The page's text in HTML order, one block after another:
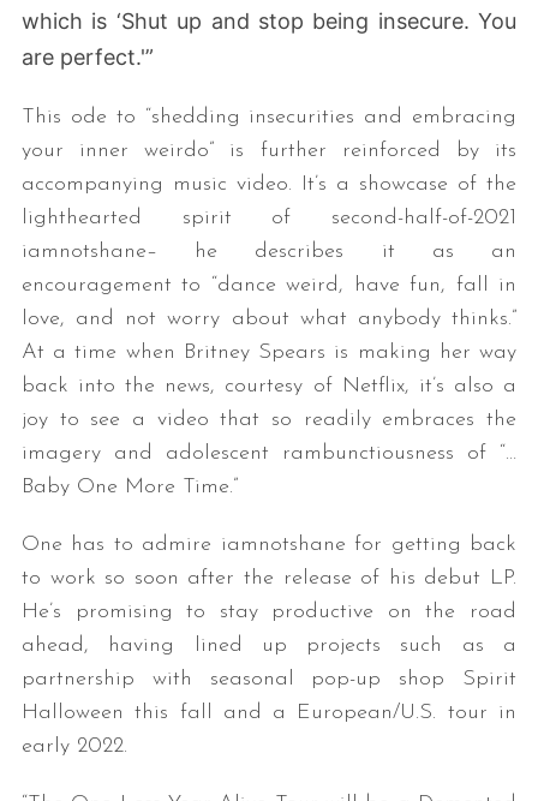
which is ‘Shut up and stop being insecure. You
are perfect.'”
This ode to “shedding insecurities and embracing
your inner weirdo” is further reinforced by its
accompanying music video. It’s a showcase of the
lighthearted spirit of second-half-of-2021
iamnotshane– he describes it as an
encouragement to “dance weird, have fun, fall in
love, and not worry about what anybody thinks.”
At a time when Britney Spears is making her way
back into the news, courtesy of Netflix, it’s also a
joy to see a video that so readily embraces the
imagery and adolescent rambunctiousness of “…
Baby One More Time.”
One has to admire iamnotshane for getting back
to work so soon after the release of his debut LP.
He’s promising to stay productive on the road
ahead, having lined up projects such as a
partnership with seasonal pop-up shop Spirit
Halloween this fall and a European/U.S. tour in
early 2022.